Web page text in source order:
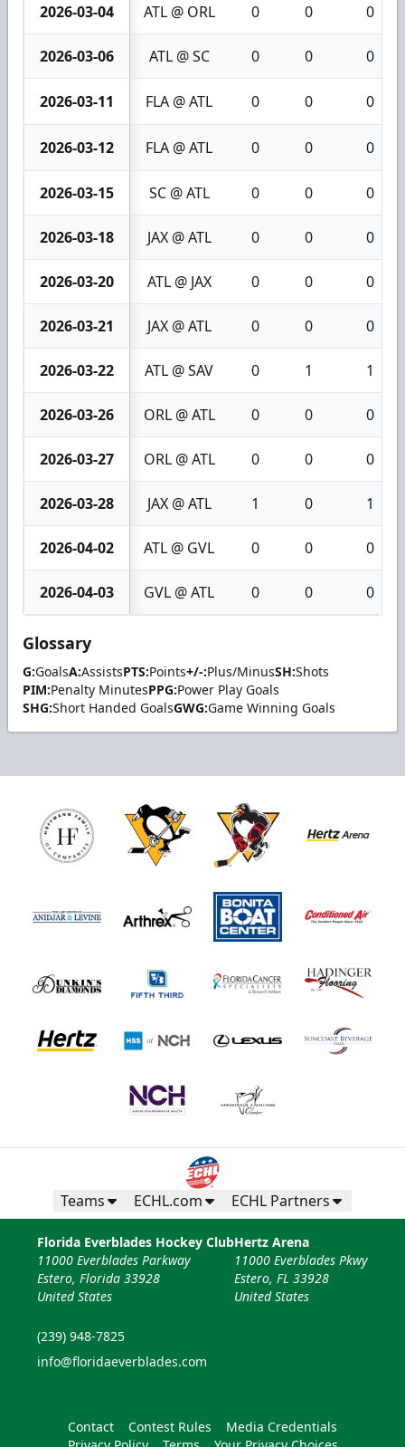
2026-03-04 ATL @ ORL 0 0 0
2026-03-06 ATL @ SC 0 0 0
2026-03-11 FLA @ ATL 0 0 0
2026-03-12 FLA @ ATL 0 0 0
2026-03-15 SC @ ATL 0 0 0
2026-03-18 JAX @ ATL 0 0 0
2026-03-20 ATL @ JAX 0 0 0
2026-03-21 JAX @ ATL 0 0 0
2026-03-22 ATL @ SAV 0 1 1
2026-03-26 ORL @ ATL 0 0 0
2026-03-27 ORL @ ATL 0 0 0
2026-03-28 JAX @ ATL 1 0 1
2026-04-02 ATL @ GVL 0 0 0
2026-04-03 GVL @ ATL 0 0 0
Glossary
G:GoalsA:AssistsPTS:Points+/-:Plus/MinusSH:Shots
PIM:Penalty MinutesPPG:Power Play Goals
SHG:Short Handed GoalsGWG:Game Winning Goals
Teams ECHL.com ECHL Partners
Florida Everblades Hockey Club
11000 Everblades Parkway
Estero, Florida 33928
United States
(239) 948-7825
info@floridaeverblades.com
Hertz Arena
11000 Everblades Pkwy
Estero, FL 33928
United States
Contact Contest Rules
Media Credentials